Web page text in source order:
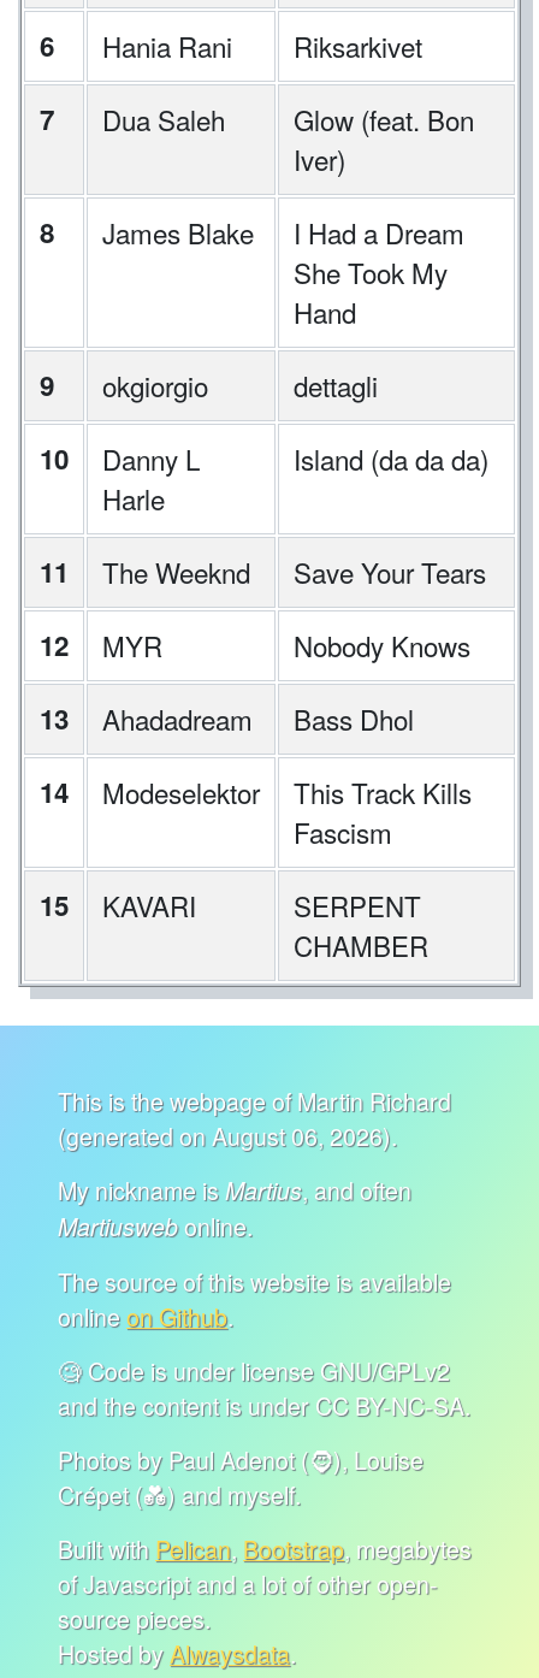
6
Hania Rani
Riksarkivet
7
Dua Saleh
Glow (feat. Bon
Iver)
8
James Blake
I Had a Dream
She Took My
Hand
9
okgiorgio
dettagli
10
Danny L
Harle
Island (da da da)
11 The Weeknd
Save Your Tears
12
MYR
Nobody Knows
13
Ahadadream
Bass Dhol
14
Modeselektor
This Track Kills
Fascism
15
KAVARI
SERPENT
CHAMBER
This is the webpage of Martin Richard
(generated on August 06, 2026).
My nickname isMartius, and often
Martiuswebonline.
The source of this website is available
onlineon Github.
🧐 Code is under license GNU/GPLv2
and the content is under CC BY-NC-SA.
Photos by Paul Adenot (🧔), Louise
Crépet (💑) and myself.
Built with Pelican, Bootstrap, megabytes
of Javascript and a lot of other open-
source pieces.
Hosted byAlwaysdata.